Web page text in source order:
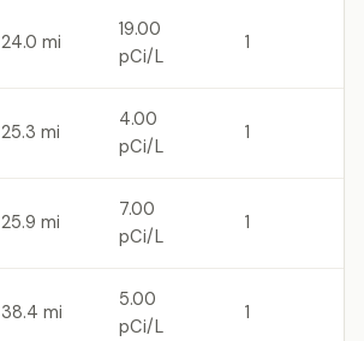
24.0 mi
19.00
pCi/L
1
25.3 mi
4.00
pCi/L
1
25.9 mi
7.00
pCi/L
1
38.4 mi
5.00
pCi/L
1